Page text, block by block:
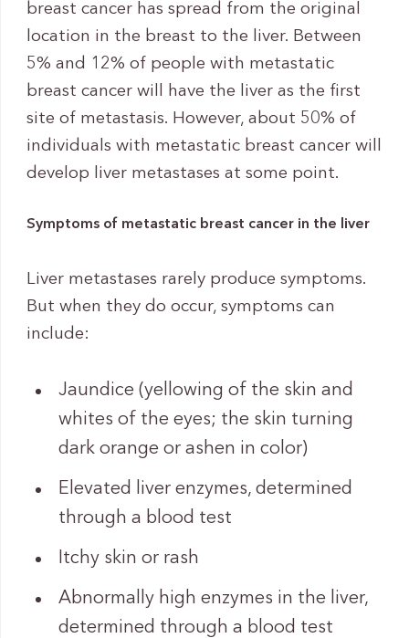
breast cancer has spread from the original
location in the breast to the liver. Between
5% and 12% of people with metastatic
breast cancer will have the liver as the first
site of metastasis. However, about 50% of
individuals with metastatic breast cancer will
develop liver metastases at some point.
Symptoms of metastatic breast cancer in the liver
Liver metastases rarely produce symptoms.
But when they do occur, symptoms can
include:
Jaundice (yellowing of the skin and
whites of the eyes; the skin turning
dark orange or ashen in color)
Elevated liver enzymes, determined
through a blood test
Itchy skin or rash
Abnormally high enzymes in the liver,
determined through a blood test